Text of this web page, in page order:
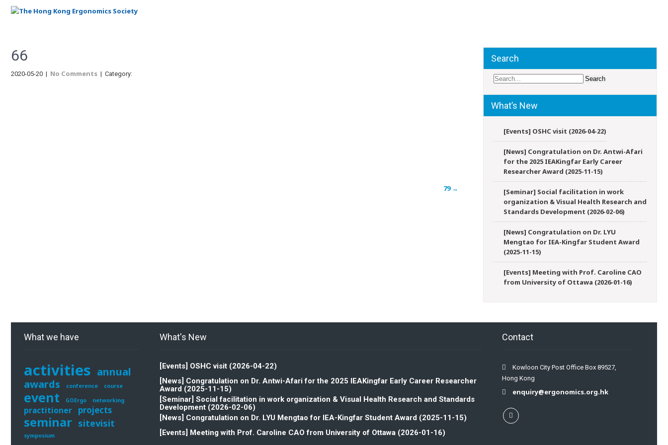
66
2020-05-20 | No Comments | Category:
79 →
Search
What’s New
[Events] OSHC visit (2026-04-22)
[News] Congratulation on Dr. Antwi-Afari
for the 2025 IEAKingfar Early Career
Researcher Award (2025-11-15)
[Seminar] Social facilitation in work
organization & Visual Health Research and
Standards Development (2026-02-06)
[News] Congratulation on Dr. LYU
Mengtao for IEA-Kingfar Student Award
(2025-11-15)
[Events] Meeting with Prof. Caroline CAO
from University of Ottawa (2026-01-16)
What we have
activities annual
awards
conference course
event GOErgo networking
practitioner projects
seminar sitevisit
symposium
What's New
[Events] OSHC visit (2026-04-22)
[News] Congratulation on Dr. Antwi-Afari for the 2025 IEAKingfar Early Career Researcher
Award (2025-11-15)
[Seminar] Social facilitation in work organization & Visual Health Research and Standards
Development (2026-02-06)
[News] Congratulation on Dr. LYU Mengtao for IEA-Kingfar Student Award (2025-11-15)
[Events] Meeting with Prof. Caroline CAO from University of Ottawa (2026-01-16)
Contact
Kowloon City Post Office Box 89527,
Hong Kong
enquiry@ergonomics.org.hk